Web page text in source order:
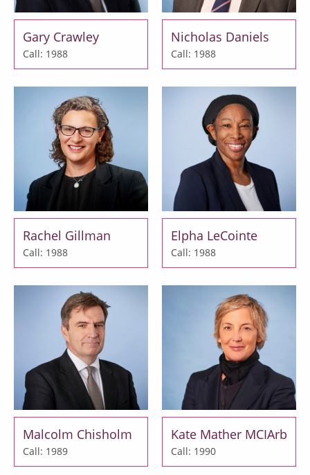
Gary Crawley
Call: 1988
Nicholas Daniels
Call: 1988
Rachel Gillman
Call: 1988
Elpha LeCointe
Call: 1988
Malcolm Chisholm
Call: 1989
Kate Mather MCIArb
Call: 1990